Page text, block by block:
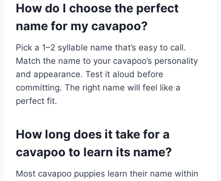
How do I choose the perfect
name for my cavapoo?
Pick a 1–2 syllable name that’s easy to call.
Match the name to your cavapoo’s personality
and appearance. Test it aloud before
committing. The right name will feel like a
perfect fit.
How long does it take for a
cavapoo to learn its name?
Most cavapoo puppies learn their name within